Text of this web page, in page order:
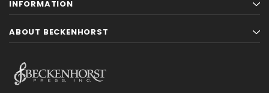
INFORMATION
ABOUT BECKENHORST